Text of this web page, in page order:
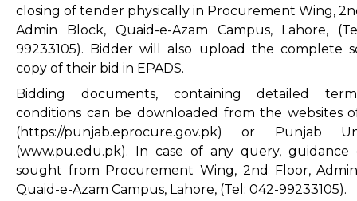
closing of tender physically in Procurement Wing,
Admin Block, Quaid-e-Azam Campus, Lahore,
99233105). Bidder will also upload the complete
copy of their bid in EPADS.
Bidding documents, containing detailed
conditions can be downloaded from the websites
(https://punjab.eprocure.gov.pk) or Punjab
(www.pu.edu.pk). In case of any query, guidance
sought from Procurement Wing, 2nd Floor,
Quaid-e-Azam Campus, Lahore, (Tel: 042-99233105).